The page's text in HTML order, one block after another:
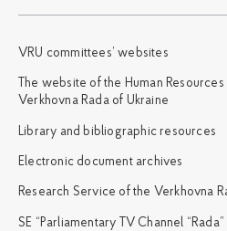
VRU committees’ websites
The website of the Human
Verkhovna Rada of Ukraine
Library and bibliographic resources
Electronic document archives
Research Service of the Verkhovna
SE “Parliamentary TV Channel “Rada”